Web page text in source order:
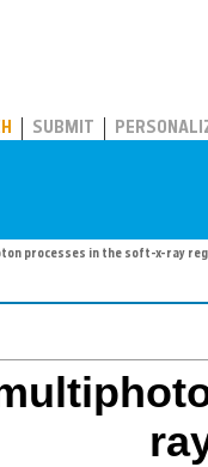
SUBMIT
processes in the soft-x-ray